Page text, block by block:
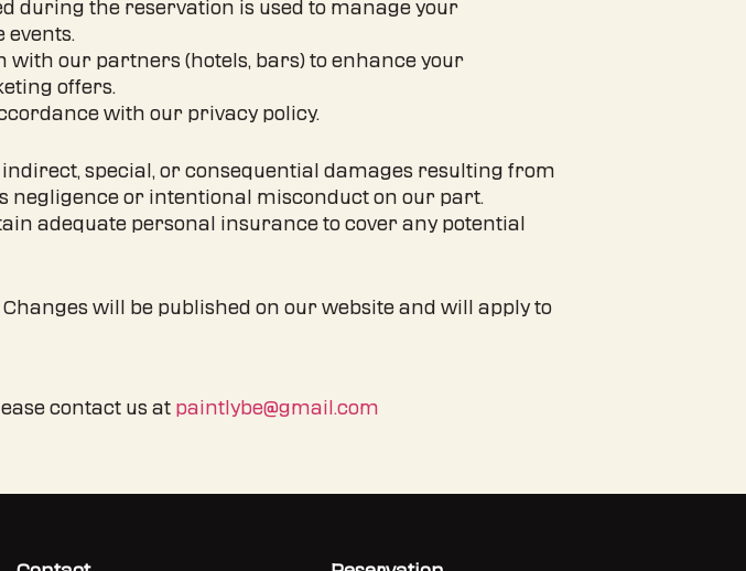
during the reservation is used to manage your
events.
with our partners (hotels, bars) to enhance your
offers.
with our privacy policy.
special, or consequential damages resulting from
negligence or intentional misconduct on our part.
adequate personal insurance to cover any potential
will be published on our website and will apply to
contact us at paintlybe@gmail.com